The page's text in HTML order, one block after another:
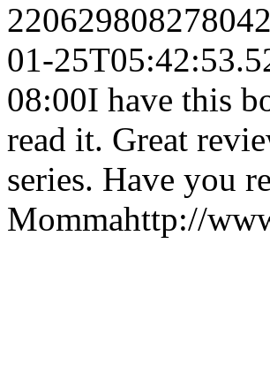
01-
08:00I have this
read it. Great
series. Have you
Mommahttp://